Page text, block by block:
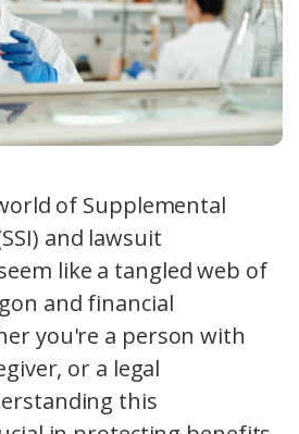
of Supplemental
and lawsuit
like a tangled web of
and financial
you're a person with
or a legal
this